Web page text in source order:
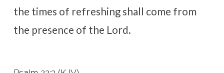
the times of refreshing shall come from
the presence of the Lord.